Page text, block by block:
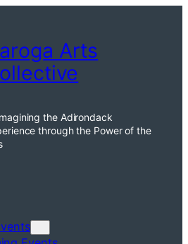
Arts
the Adirondack
through the Power of the